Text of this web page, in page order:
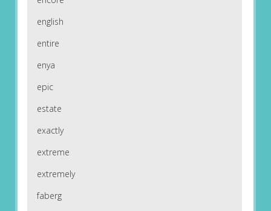
english
entire
enya
epic
estate
exactly
extreme
extremely
faberg